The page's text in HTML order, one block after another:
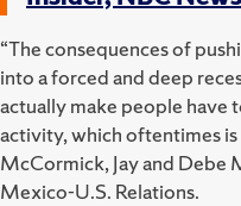
“The consequences of
into a forced and deep
actually make people
activity, which oftentimes is
McCormick, Jay and Debe
Mexico-U.S. Relations.